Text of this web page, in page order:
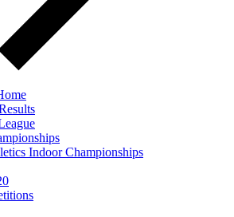
Indoor Championships